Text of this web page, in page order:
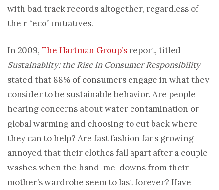
with bad track records altogether, regardless of
their “eco” initiatives.
In 2009, The Hartman Group’s report, titled
Sustainablity: the Rise in Consumer Responsibility
stated that 88% of consumers engage in what they
consider to be sustainable behavior. Are people
hearing concerns about water contamination or
global warming and choosing to cut back where
they can to help? Are fast fashion fans growing
annoyed that their clothes fall apart after a couple
washes when the hand-me-downs from their
mother’s wardrobe seem to last forever? Have